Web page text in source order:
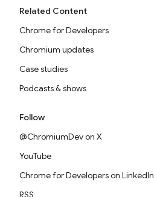
Related Content
Chrome for Developers
Chromium updates
Case studies
Podcasts & shows
Follow
@ChromiumDev on X
YouTube
Chrome for Developers on LinkedIn
RSS